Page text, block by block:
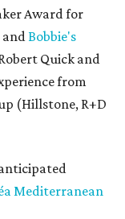
Award for
andBobbie's
Quick and
from
(Hillstone, R+D
Mediterranean